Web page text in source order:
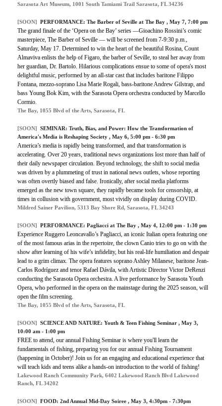
Sarasota Art Museum, 1001 South Tamiami Trail Sarasota, FL 34236
[SOON] PERFORMANCE: The Barber of Seville at The Bay , May 7, 7:00 pm
The grand finale of the ‘Opera on the Bay’ series —Gioachino Rossini’s comic
masterpiece, The Barber of Seville — will be screened from 7-9:30 p.m.,
Saturday, May 17. Determined to win the heart of the beautiful Rosina, Count
Almaviva enlists the help of Figaro, the barber of Seville, to steal her away from
her guardian, Dr. Bartolo. Hilarious complications ensue to some of opera's most
delightful music, performed by an all-star cast that includes baritone Filippo
Fontana, mezzo-soprano Lisa Marie Rogali, bass-baritone Andrew Gilstrap, and
bass Young Bok Kim, with the Sarasota Opera orchestra conducted by Marcello
Cormio.
The Bay, 1055 Blvd of the Arts, Sarasota, FL
[SOON] SEMINAR: Truth, Bias, and Power: How the Transformation of
America's Media is Reshaping Society , May 6, 5:00 pm - 6:30 pm
America’s media is rapidly being transformed, and that transformation is
accelerating. Over 20 years, traditional news organizations lost more than half of
their daily newspaper circulation. Beyond technology, the shift to social media
was driven by a plummeting of trust in national news outlets, whose reporting
was often overtly biased and false. Ironically, after social media platforms
emerged as the new town square, they rapidly became tools for censorship, at
times in collusion with government, most vividly on display during COVID.
Mildred Sainer Pavilion, 5313 Bay Shore Rd, Sarasota, FL 34243
[SOON] PERFORMANCE: Pagliacci at The Bay , May 4, 12:00 pm - 1:30 pm
Experience Ruggero Leoncavallo’s Pagliacci, an iconic Italian opera featuring one
of the most famous arias in the repertoire, the clown Canio tries to go on with the
show after learning of his wife’s infidelity, but his real-life humiliation and despair
lead to a grim climax. The opera features soprano Ashley Milanese, baritone Jean-
Carlos Rodríguez and tenor Rafael Dávila, with Artistic Director Victor DeRenzi
conducting the Sarasota Opera orchestra. A live performance by Sarasota Youth
Opera, who performed in the opera on the mainstage during the 2025 season, will
open the film screening.
The Bay, 1055 Blvd of the Arts, Sarasota, FL
[SOON] SCIENCE AND NATURE: Youth & Teen Fishing Seminar , May 3,
10:00 am - 1:00 pm
FREE to attend, our annual Fishing Seminar is where you'll learn the
fundamentals of fishing, preparing you for our annual Fishing Tournament
(happening in October)! Join us for an engaging and educational experience that
will teach kids and teens alike a hands-on introduction to the world of fishing!
Lakewood Ranch Community Park, 6402 Lakewood Ranch Blvd Lakewood
Ranch, FL 34202
[SOON] FOOD: 2nd Annual Mid-Day Soiree , May 3, 4:30pm - 7:30pm